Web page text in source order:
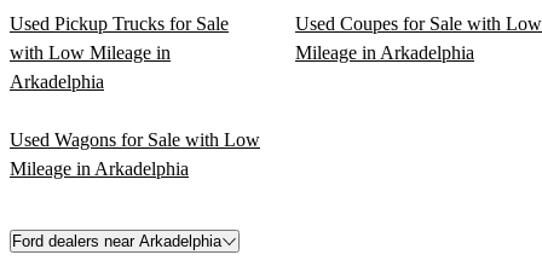
Used Pickup Trucks for Sale
with Low Mileage in
Arkadelphia
Used Coupes for Sale with Low
Mileage in Arkadelphia
Used Wagons for Sale with Low
Mileage in Arkadelphia
Ford dealers near Arkadelphia